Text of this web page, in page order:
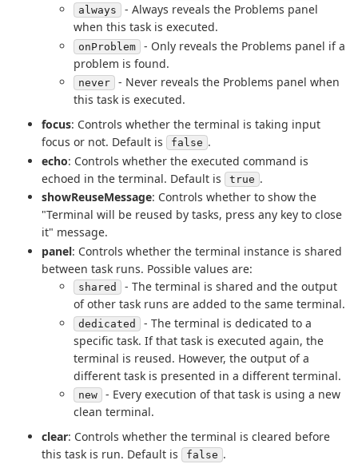
always
- Always reveals the Problems panel
when this task is executed.
onProblem
- Only reveals the Problems panel if a
problem is found.
never
- Never reveals the Problems panel when
this task is executed.
focus: Controls whether the terminal is taking input
focus or not. Default is
false .
echo: Controls whether the executed command is
echoed in the terminal. Default is
true .
showReuseMessage: Controls whether to show the
"Terminal will be reused by tasks, press any key to close
it" message.
panel: Controls whether the terminal instance is shared
between task runs. Possible values are:
shared
- The terminal is shared and the output
of other task runs are added to the same terminal.
dedicated
- The terminal is dedicated to a
specific task. If that task is executed again, the
terminal is reused. However, the output of a
different task is presented in a different terminal.
new
- Every execution of that task is using a new
clean terminal.
clear: Controls whether the terminal is cleared before
this task is run. Default is
false .